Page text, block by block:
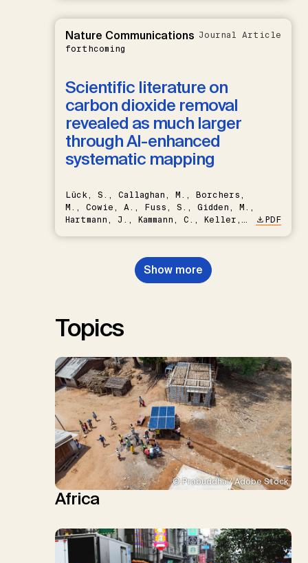
Nature Communications
forthcoming
Journal Article
Scientific literature on
carbon dioxide removal
revealed as much larger
through AI-enhanced
systematic mapping
Lück, S., Callaghan, M., Borchers,
M., Cowie, A., Fuss, S., Gidden, M.,
Hartmann, J., Kammann, C., Keller,
Nemet, G.F., Probst, B.S.,
Renforth, P., Repke, T., Rickels,
W., Schulte, I., Smith, P., Smith,
PDF
Show more
Topics
© Prabuddha / Adobe Stock
Africa